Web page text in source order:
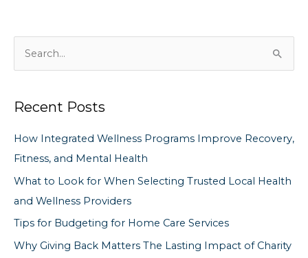
r
h
f
o
r
Recent Posts
How Integrated Wellness Programs Improve Recovery,
Fitness, and Mental Health
What to Look for When Selecting Trusted Local Health
and Wellness Providers
Tips for Budgeting for Home Care Services
Why Giving Back Matters The Lasting Impact of Charity